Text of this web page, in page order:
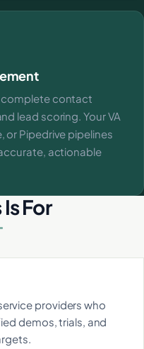
complete contact
lead scoring. Your VA
or Pipedrive pipelines
actionable
For
providers who
demos, trials, and